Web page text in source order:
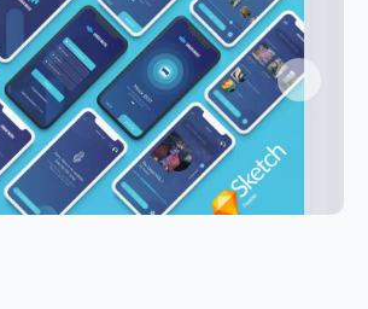
Next